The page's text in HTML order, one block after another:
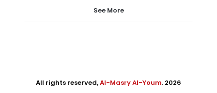
See More
All rights reserved,Al-Masry Al-Youm. 2026